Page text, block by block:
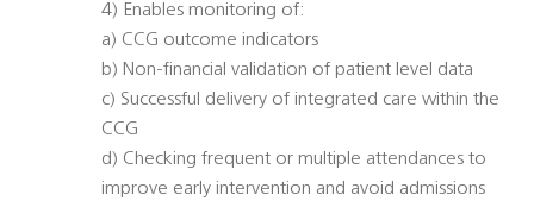
4) Enables monitoring of:
a) CCG outcome indicators
b) Non-financial validation of patient level data
c) Successful delivery of integrated care within the
CCG
d) Checking frequent or multiple attendances to
improve early intervention and avoid admissions